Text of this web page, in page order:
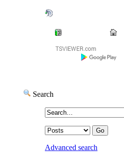
Search
Advanced search